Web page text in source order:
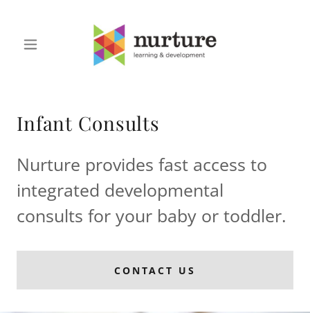
Infant Consults
Nurture provides fast access to
integrated developmental
consults for your baby or toddler.
CONTACT US